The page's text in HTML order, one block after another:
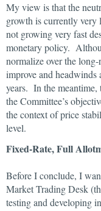
My view is that the
growth is currently very
not growing very fast
monetary policy.
normalize over the
improve and
years. In the meantime,
the Committee’s
the context of price
level.
Fixed-Rate, Full
Before I conclude, I
Market Trading Desk
testing and developing